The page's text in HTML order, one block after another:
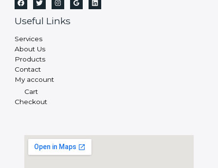
Useful Links
Services
About Us
Products
Contact
My account
Cart
Checkout